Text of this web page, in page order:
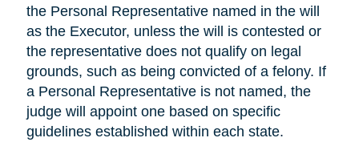
the Personal Representative named in the will
as the Executor, unless the will is contested or
the representative does not qualify on legal
grounds, such as being convicted of a felony. If
a Personal Representative is not named, the
judge will appoint one based on specific
guidelines established within each state.